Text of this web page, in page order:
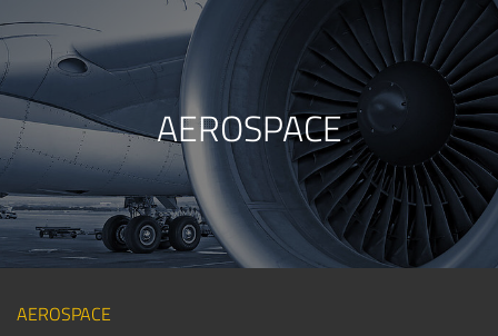
AEROSPACE
AEROSPACE